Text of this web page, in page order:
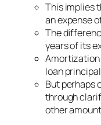
This implies
an expense
The
years of its
Amortization
loan
But perhaps
through
other